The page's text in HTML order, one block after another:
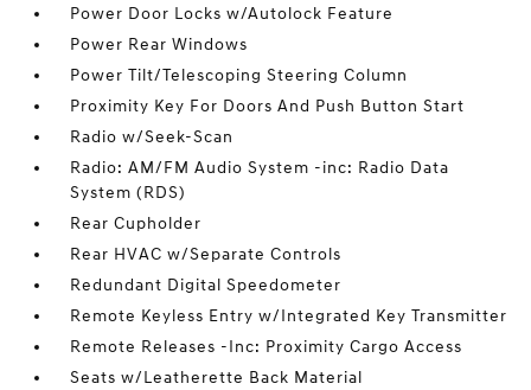
Power Door Locks w/Autolock Feature
Power Rear Windows
Power Tilt/Telescoping Steering Column
Proximity Key For Doors And Push Button Start
Radio w/Seek-Scan
Radio: AM/FM Audio System -inc: Radio Data
System (RDS)
Rear Cupholder
Rear HVAC w/Separate Controls
Redundant Digital Speedometer
Remote Keyless Entry w/Integrated Key Transmitter
Remote Releases -Inc: Proximity Cargo Access
Seats w/Leatherette Back Material